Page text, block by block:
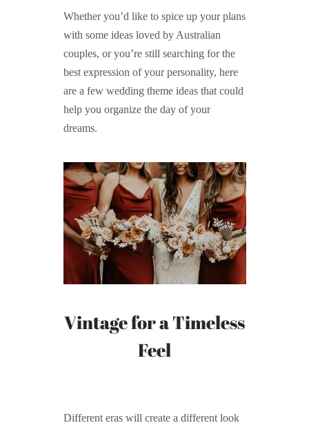
Whether you’d like to spice up your plans
with some ideas loved by Australian
couples, or you’re still searching for the
best expression of your personality, here
are a few wedding theme ideas that could
help you organize the day of your
dreams.
Vintage for a Timeless
Feel
Different eras will create a different look